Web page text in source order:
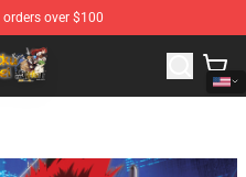
over $100
Mushoku Tensei